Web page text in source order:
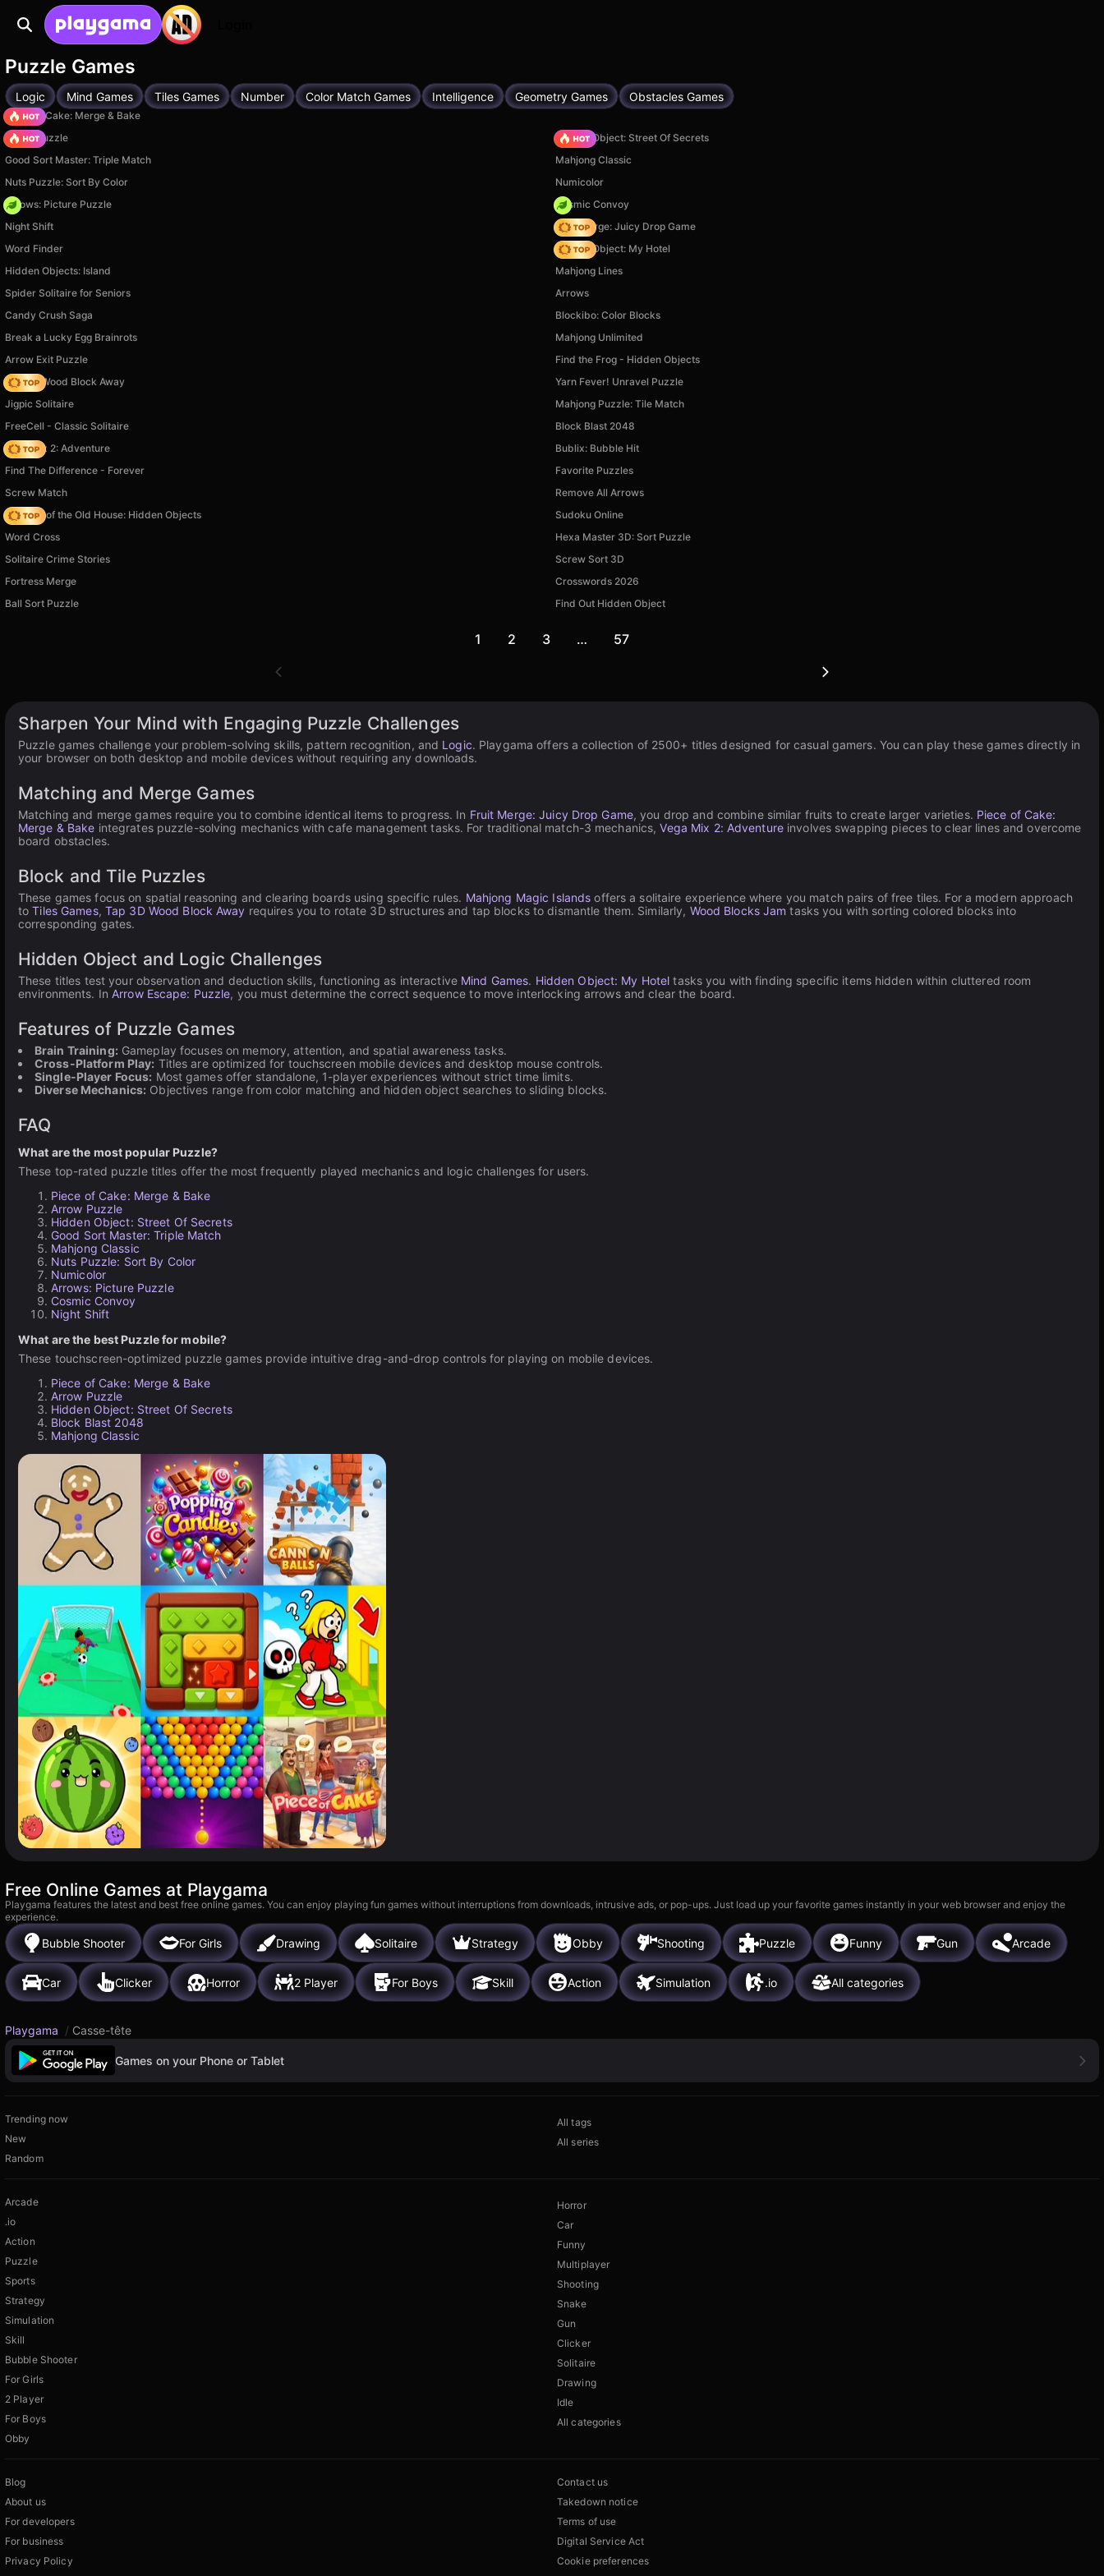
Puzzle Games
Logic Mind Games Tiles Games Number Color Match Games Intelligence Geometry Games Obstacles Games
Piece of Cake: Merge & Bake
Arrow Puzzle
Hidden Object: Street Of Secrets
Good Sort Master: Triple Match
Mahjong Classic
Nuts Puzzle: Sort By Color
Numicolor
Arrows: Picture Puzzle
Cosmic Convoy
Night Shift
Fruit Merge: Juicy Drop Game
Word Finder
Hidden Object: My Hotel
Hidden Objects: Island
Mahjong Lines
Spider Solitaire for Seniors
Arrows
Candy Crush Saga
Blockibo: Color Blocks
Break a Lucky Egg Brainrots
Mahjong Unlimited
Arrow Exit Puzzle
Find the Frog - Hidden Objects
Tap 3D Wood Block Away
Yarn Fever! Unravel Puzzle
Jigpic Solitaire
Mahjong Puzzle: Tile Match
FreeCell - Classic Solitaire
Block Blast 2048
Vega Mix 2: Adventure
Bublix: Bubble Hit
Find The Difference - Forever
Favorite Puzzles
Screw Match
Remove All Arrows
Mystery of the Old House: Hidden Objects
Sudoku Online
Word Cross
Hexa Master 3D: Sort Puzzle
Solitaire Crime Stories
Screw Sort 3D
Fortress Merge
Crosswords 2026
Ball Sort Puzzle
Find Out Hidden Object
1 2 3 … 57
Sharpen Your Mind with Engaging Puzzle Challenges
Puzzle games challenge your problem-solving skills, pattern recognition, and Logic. Playgama offers a collection of 2500+ titles designed for casual gamers. You can play these games directly in
your browser on both desktop and mobile devices without requiring any downloads.
Matching and Merge Games
Matching and merge games require you to combine identical items to progress. In Fruit Merge: Juicy Drop Game, you drop and combine similar fruits to create larger varieties. Piece of Cake:
Merge & Bake integrates puzzle-solving mechanics with cafe management tasks. For traditional match-3 mechanics,Vega Mix 2: Adventureinvolves swapping pieces to clear lines and overcome
board obstacles.
Block and Tile Puzzles
These games focus on spatial reasoning and clearing boards using specific rules. Mahjong Magic Islands offers a solitaire experience where you match pairs of free tiles. For a modern approach
toTiles Games, Tap 3D Wood Block Away requires you to rotate 3D structures and tap blocks to dismantle them. Similarly, Wood Blocks Jam tasks you with sorting colored blocks into
corresponding gates.
Hidden Object and Logic Challenges
These titles test your observation and deduction skills, functioning as interactive Mind Games. Hidden Object: My Hotel tasks you with finding specific items hidden within cluttered room
environments. InArrow Escape: Puzzle, you must determine the correct sequence to move interlocking arrows and clear the board.
Features of Puzzle Games
Brain Training: Gameplay focuses on memory, attention, and spatial awareness tasks.
Cross-Platform Play: Titles are optimized for touchscreen mobile devices and desktop mouse controls.
Single-Player Focus: Most games offer standalone, 1-player experiences without strict time limits.
Diverse Mechanics: Objectives range from color matching and hidden object searches to sliding blocks.
FAQ
What are the most popular Puzzle?
These top-rated puzzle titles offer the most frequently played mechanics and logic challenges for users.
Piece of Cake: Merge & Bake
Arrow Puzzle
Hidden Object: Street Of Secrets
Good Sort Master: Triple Match
Mahjong Classic
Nuts Puzzle: Sort By Color
Numicolor
Arrows: Picture Puzzle
Cosmic Convoy
Night Shift
What are the best Puzzle for mobile?
These touchscreen-optimized puzzle games provide intuitive drag-and-drop controls for playing on mobile devices.
Piece of Cake: Merge & Bake
Arrow Puzzle
Hidden Object: Street Of Secrets
Block Blast 2048
Mahjong Classic
Free Online Games at Playgama
Playgama features the latest and best free online games. You can enjoy playing fun games without interruptions from downloads, intrusive ads, or pop-ups. Just load up your favorite games instantly in your web browser and enjoy the
experience.
Bubble Shooter For Girls Drawing Solitaire Strategy Obby Shooting Puzzle Funny Gun Arcade
Car Clicker Horror 2 Player For Boys Skill Action Simulation .io All categories
Playgama / Casse-tête
Games on your Phone or Tablet
Trending now
New
Random
All tags
All series
Arcade
.io
Action
Puzzle
Sports
Strategy
Simulation
Skill
Bubble Shooter
For Girls
2 Player
For Boys
Obby
Horror
Car
Funny
Multiplayer
Shooting
Snake
Gun
Clicker
Solitaire
Drawing
Idle
All categories
Blog
About us
For developers
For business
Privacy Policy
Contact us
Takedown notice
Terms of use
Digital Service Act
Cookie preferences